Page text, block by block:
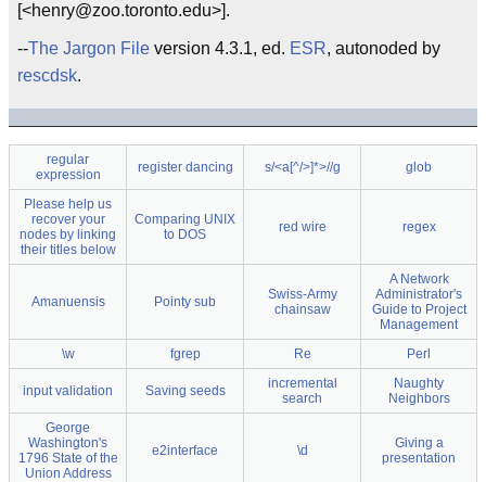
[<henry@zoo.toronto.edu>].
--The Jargon File version 4.3.1, ed. ESR, autonoded by
rescdsk.
regular
expression
register dancing s/<a[^/>]*>//g glob
Please help us
recover your
nodes by linking
their titles below
Comparing UNIX
to DOS
red wire regex
Amanuensis Pointy sub
Swiss-Army
chainsaw
A Network
Administrator's
Guide to Project
Management
\w
fgrep Re Perl
input validation Saving seeds
incremental
search
Naughty
Neighbors
George
Washington's
1796 State of the
Union Address
e2interface \d
Giving a
presentation